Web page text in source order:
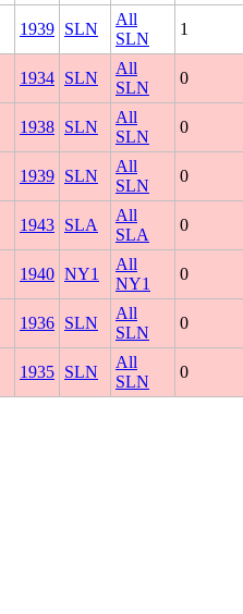
1939 SLN
All
SLN
1
1934 SLN
All
SLN
0
1938 SLN
All
SLN
0
1939 SLN
All
SLN
0
1943 SLA
All
SLA
0
1940 NY1
All
NY1
0
1936 SLN
All
SLN
0
1935 SLN
All
SLN
0